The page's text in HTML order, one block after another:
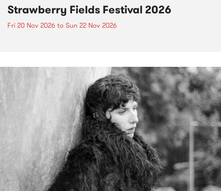
Strawberry Fields Festival 2026
Fri 20 Nov 2026 to Sun 22 Nov 2026